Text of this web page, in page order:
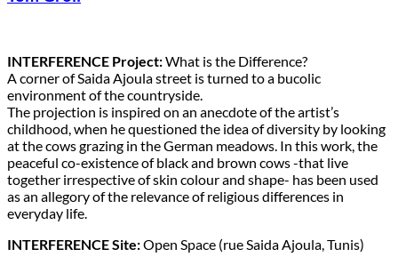
INTERFERENCE Project:What is the Difference?
A corner of Saida Ajoula street is turned to a bucolic
environment of the countryside.
The projection is inspired on an anecdote of the artist’s
childhood, when he questioned the idea of diversity by looking
at the cows grazing in the German meadows. In this work, the
peaceful co-existence of black and brown cows -that live
together irrespective of skin colour and shape- has been used
as an allegory of the relevance of religious differences in
everyday life.
INTERFERENCE Site:Open Space (rue Saida Ajoula, Tunis)